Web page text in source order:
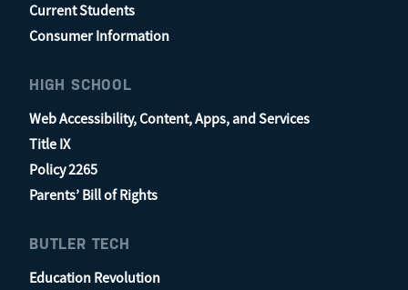
Current Students
Consumer Information
HIGH SCHOOL
Web Accessibility, Content, Apps, and Services
Title IX
Policy 2265
Parents’ Bill of Rights
BUTLER TECH
Education Revolution